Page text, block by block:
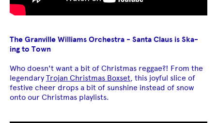
The Granville Williams Orchestra - Santa Claus is Ska-
ing to Town
Who doesn't want a bit of Christmas reggae?! From the
legendary Trojan Christmas Boxset , this joyful slice of
festive cheer drops a bit of sunshine instead of snow
onto our Christmas playlists.